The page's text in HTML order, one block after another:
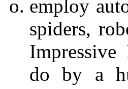
employ
spiders,
Impressive
do by a